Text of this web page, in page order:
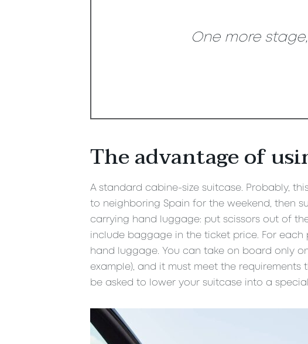
One more
The advantage of
A standard cabine-size suitcase. Probably,
to neighboring Spain for the weekend, then
carrying hand luggage: put scissors out of
include baggage in the ticket price. For
hand luggage. You can take on board only
example), and it must meet the
be asked to lower your suitcase into a